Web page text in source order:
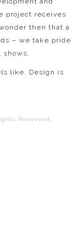
project receives
then that a
– we take pride
like. Design is
Reserved.